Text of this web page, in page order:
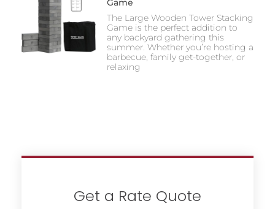
Game
The Large Wooden Tower Stacking
Game is the perfect addition to
any backyard gathering this
summer. Whether you’re hosting a
barbecue, family get-together, or
relaxing
Get a Rate Quote